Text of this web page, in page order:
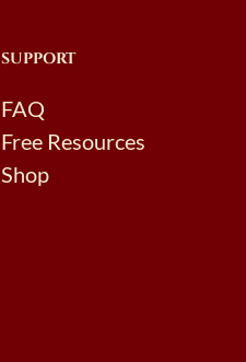
SUPPORT
FAQ
Free Resources
Shop